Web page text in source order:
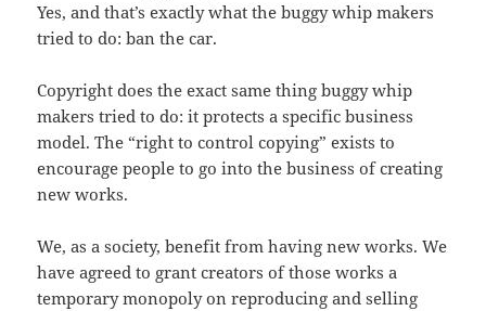
Yes, and that’s exactly what the buggy whip makers
tried to do: ban the car.
Copyright does the exact same thing buggy whip
makers tried to do: it protects a specific business
model. The “right to control copying” exists to
encourage people to go into the business of creating
new works.
We, as a society, benefit from having new works. We
have agreed to grant creators of those works a
temporary monopoly on reproducing and selling